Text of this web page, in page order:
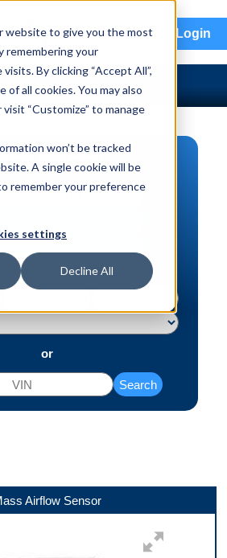
website to give you the most
remembering your
By clicking “Accept All”,
all cookies. You may also
“Customize” to manage
won’t be tracked
A single cookie will be
remember your preference
settings
Decline All
Login
SEARCH
Vehicle | VIN
or
Search
Airflow Sensor